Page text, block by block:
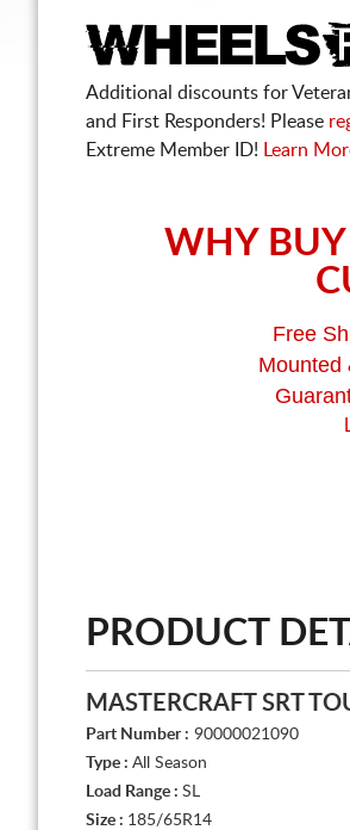
Additional discounts for
and First Responders! Please
Extreme Member ID!
Learn
WHY BUY
Free
Mounted
PRODUCT
MASTERCRAFT SRT
Part Number : 90000021090
Type : All Season
Load Range : SL
Size : 185/65R14